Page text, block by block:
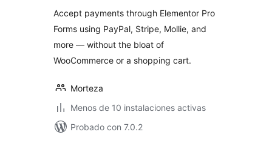
Accept payments through Elementor Pro
Forms using PayPal, Stripe, Mollie, and
more — without the bloat of
WooCommerce or a shopping cart.
Morteza
Menos de 10 instalaciones activas
Probado con 7.0.2